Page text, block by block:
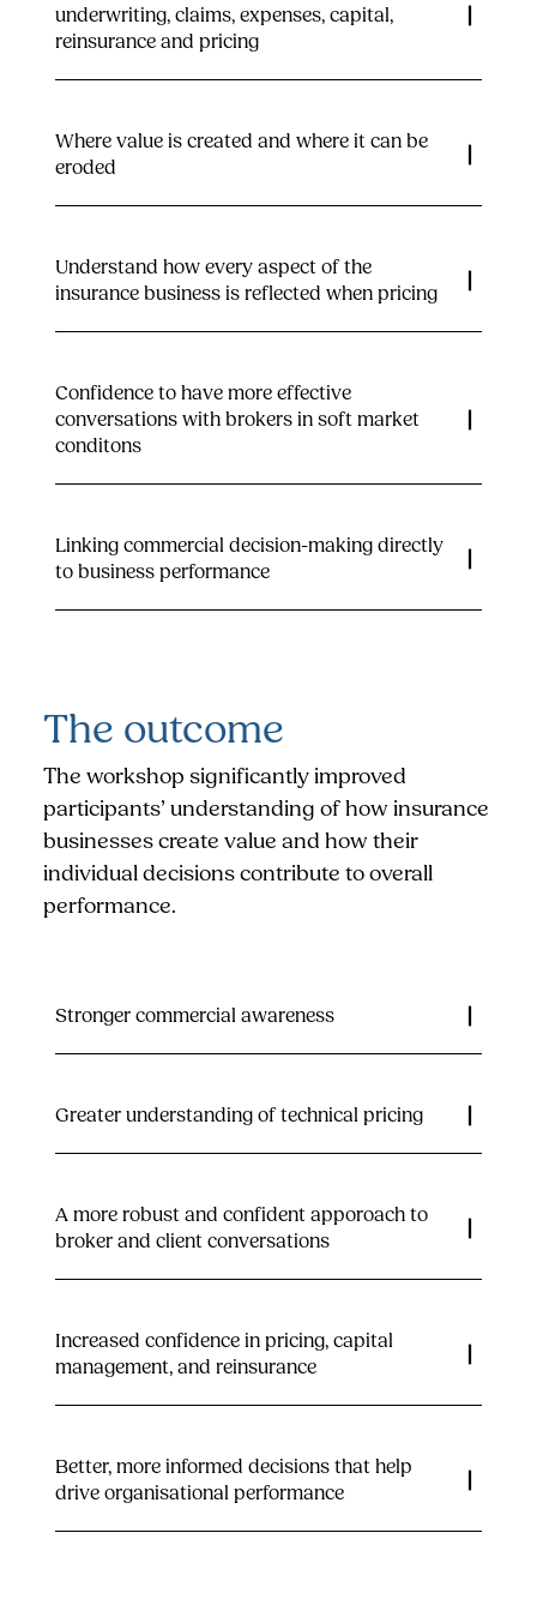
underwriting, claims, expenses, capital,
reinsurance and pricing
Where value is created and where it can be
eroded
Understand how every aspect of the
insurance business is reflected when pricing
Confidence to have more effective
conversations with brokers in soft market
conditons
Linking commercial decision-making directly
to business performance
The outcome
The workshop significantly improved
participants’ understanding of how insurance
businesses create value and how their
individual decisions contribute to overall
performance.
Stronger commercial awareness
Greater understanding of technical pricing
A more robust and confident apporoach to
broker and client conversations
Increased confidence in pricing, capital
management, and reinsurance
Better, more informed decisions that help
drive organisational performance